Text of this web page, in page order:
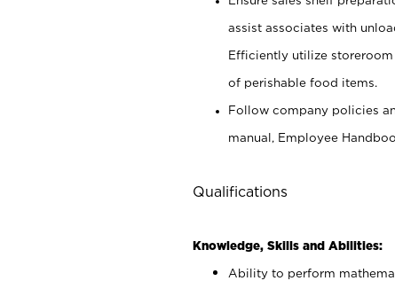
assist associates with
Efficiently utilize
of perishable food items.
Follow company policies
manual, Employee
Qualifications
Knowledge, Skills and Abilities:
Ability to perform